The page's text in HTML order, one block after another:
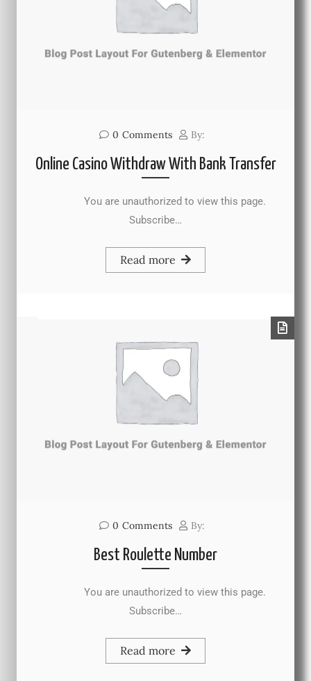
0 Comments By:
Online Casino Withdraw With Bank Transfer
You are unauthorized to view this page.
Subscribe…
Read more
0 Comments By:
Best Roulette Number
You are unauthorized to view this page.
Subscribe…
Read more